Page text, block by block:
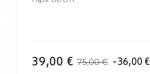
39,00 € 75,00 € -36,00 €